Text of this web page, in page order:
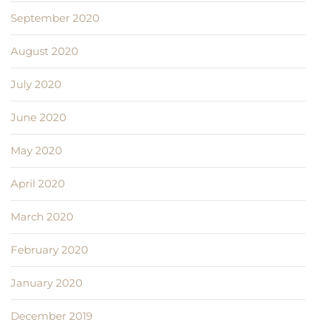
September 2020
August 2020
July 2020
June 2020
May 2020
April 2020
March 2020
February 2020
January 2020
December 2019